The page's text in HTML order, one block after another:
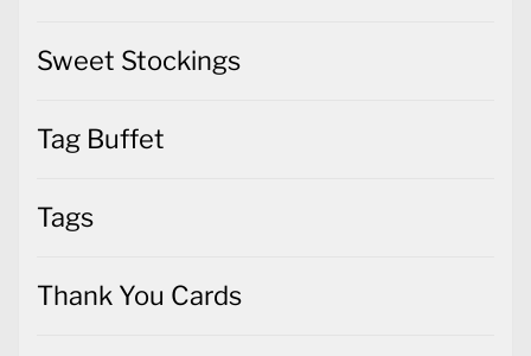
Sweet Stockings
Tag Buffet
Tags
Thank You Cards